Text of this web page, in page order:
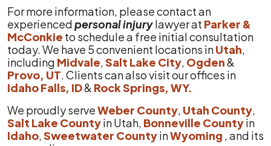
For more information, please contact an
experiencedpersonal injurylawyer at Parker &
McConkie to schedule a free initial consultation
today. We have 5 convenient locations inUtah,
including Midvale,Salt Lake City, Ogden&
Provo, UT. Clients can also visit our offices in
Idaho Falls, ID& Rock Springs, WY.
We proudly serveWeber County, Utah County,
Salt Lake Countyin Utah, Bonneville Countyin
Idaho,Sweetwater CountyinWyoming , and its